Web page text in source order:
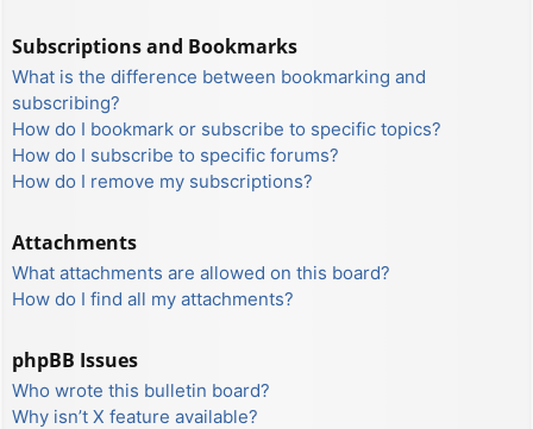
Subscriptions and Bookmarks
What is the difference between bookmarking and
subscribing?
How do I bookmark or subscribe to specific topics?
How do I subscribe to specific forums?
How do I remove my subscriptions?
Attachments
What attachments are allowed on this board?
How do I find all my attachments?
phpBB Issues
Who wrote this bulletin board?
Why isn’t X feature available?